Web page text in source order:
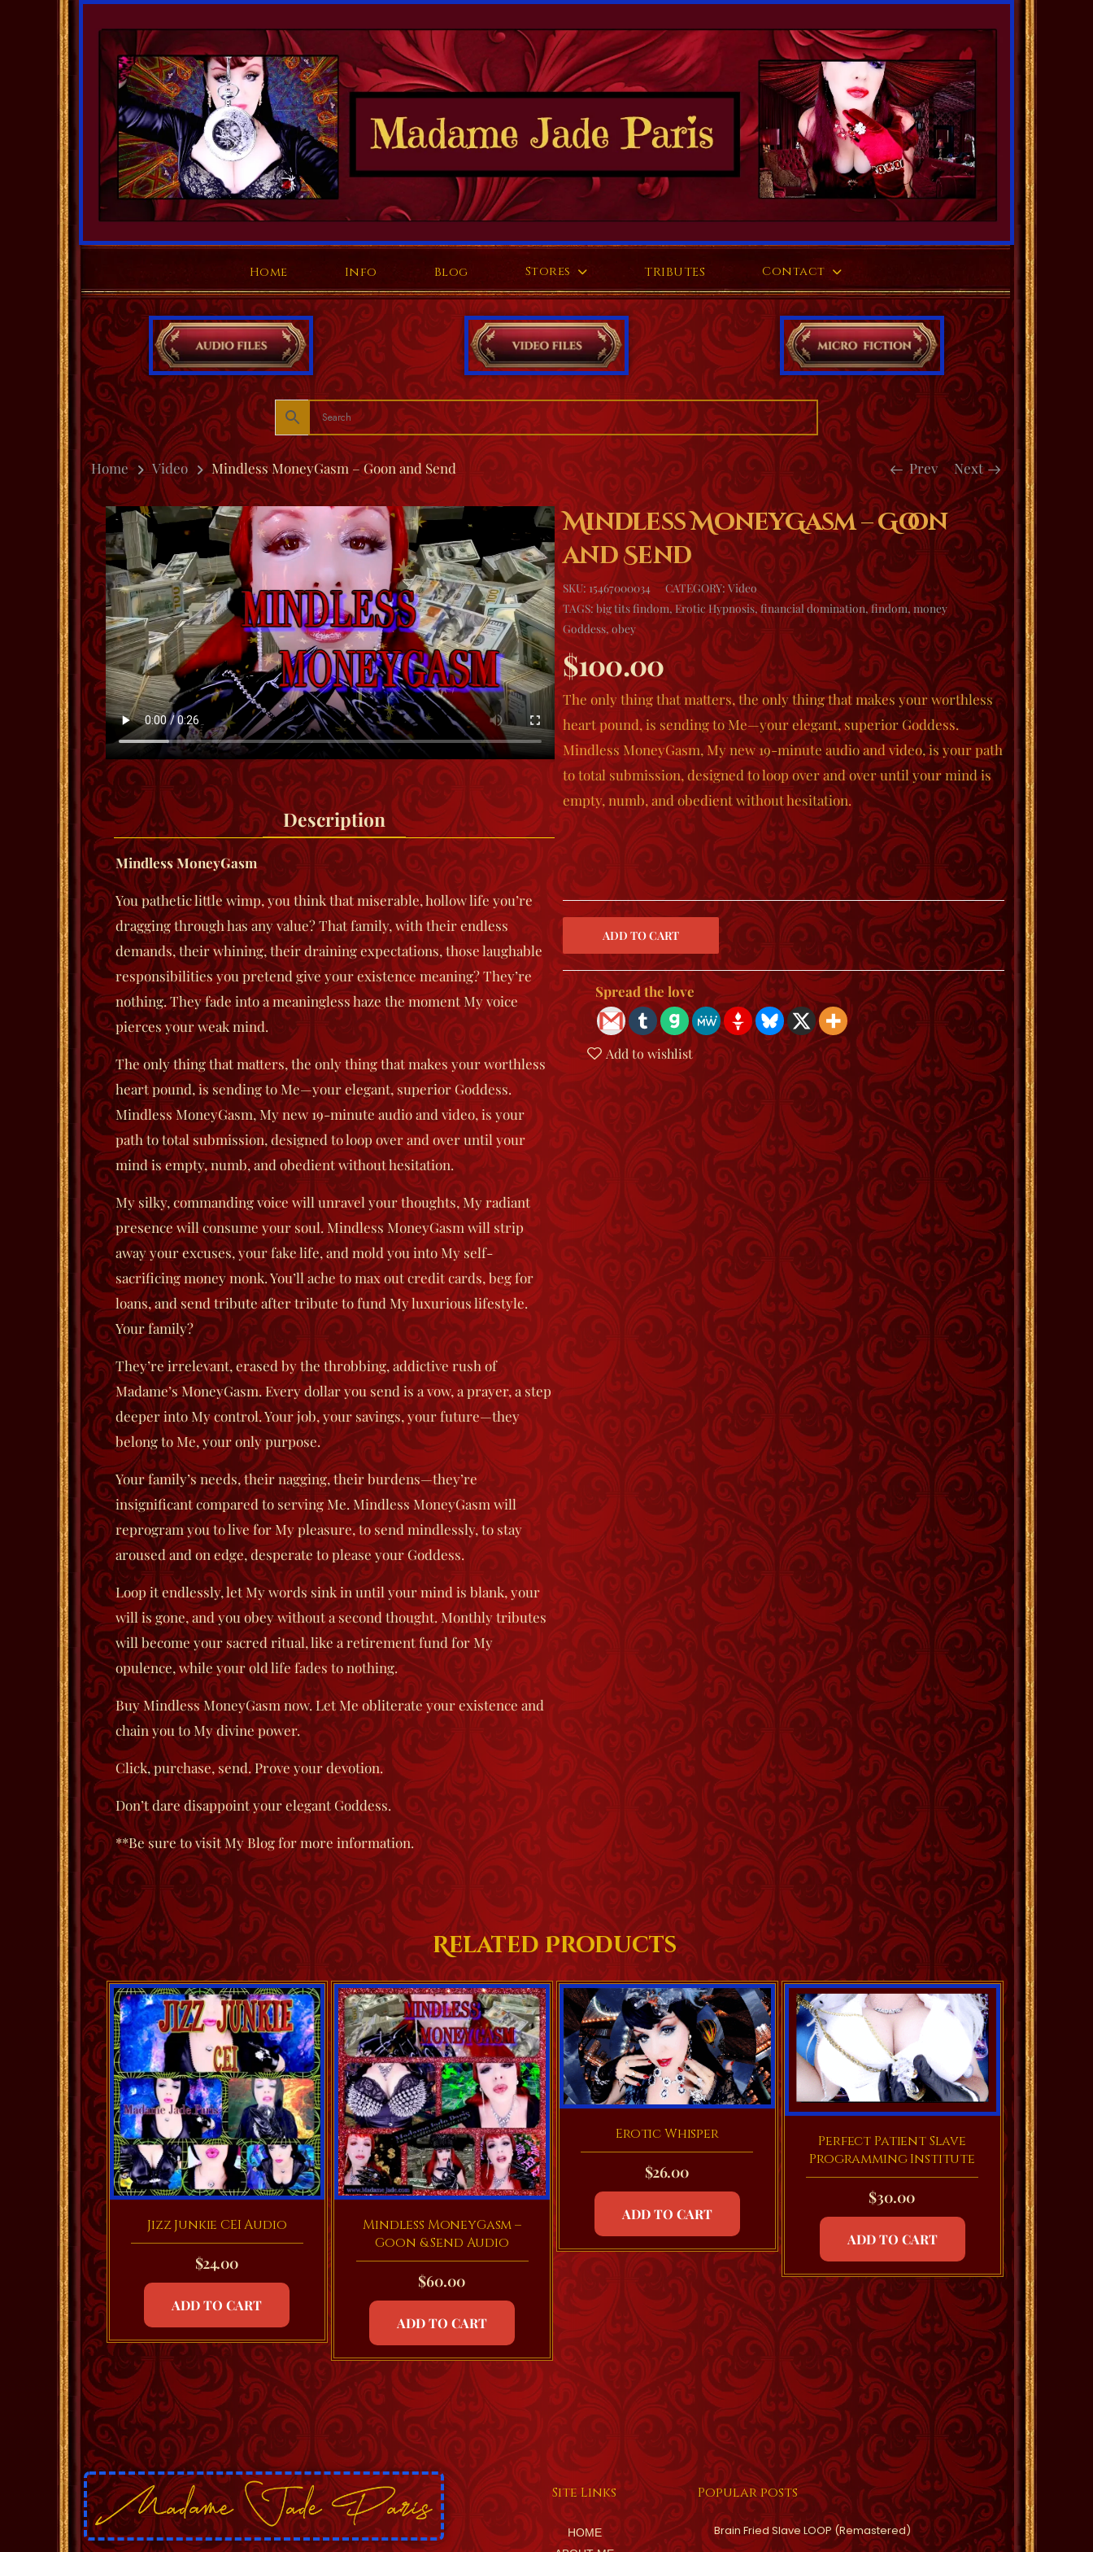
Home Info Blog Stores TRIBUTES Contact
Home Video Mindless MoneyGasm – Goon and Send Prev Next
Description
Mindless MoneyGasm
You pathetic little wimp, you think that miserable, hollow life you’re
dragging through has any value? That family, with their endless
demands, their whining, their draining expectations, those laughable
responsibilities you pretend give your existence meaning? They’re
nothing. They fade into a meaningless haze the moment My voice
pierces your weak mind.
The only thing that matters, the only thing that makes your worthless
heart pound, is sending to Me—your elegant, superior Goddess.
Mindless MoneyGasm, My new 19-minute audio and video, is your
path to total submission, designed to loop over and over until your
mind is empty, numb, and obedient without hesitation.
My silky, commanding voice will unravel your thoughts, My radiant
presence will consume your soul. Mindless MoneyGasm will strip
away your excuses, your fake life, and mold you into My self-
sacrificing money monk. You’ll ache to max out credit cards, beg for
loans, and send tribute after tribute to fund My luxurious lifestyle.
Your family?
They’re irrelevant, erased by the throbbing, addictive rush of
Madame’s MoneyGasm. Every dollar you send is a vow, a prayer, a step
deeper into My control. Your job, your savings, your future—they
belong to Me, your only purpose.
Your family’s needs, their nagging, their burdens—they’re
insignificant compared to serving Me. Mindless MoneyGasmwill
reprogram you to live for My pleasure, to send mindlessly, to stay
aroused and on edge, desperate to please your Goddess.
Loop it endlessly, let My words sink in until your mind is blank, your
will is gone, and you obey without a second thought. Monthly tributes
will become your sacred ritual, like a retirement fund for My
opulence, while your old life fades to nothing.
BuyMindless MoneyGasmnow. Let Me obliterate your existence and
chain you to My divine power.
Click, purchase, send. Prove your devotion.
Don’t dare disappoint your elegant Goddess.
**Be sure to visit My Blog for more information.
Mindless MoneyGasm – Goon
and Send
SKU:15467000034 CATEGORY: Video
TAGS:big tits findom,Erotic Hypnosis,financial domination,findom,money
Goddess,obey
$100.00
The only thing that matters, the only thing that makes your worthless
heart pound, is sending to Me—your elegant, superior Goddess.
Mindless MoneyGasm, My new 19-minute audio and video, is your path
to total submission, designed to loop over and over until your mind is
empty, numb, and obedient without hesitation.
Spread the love
Add to wishlist
Related Products
Jizz Junkie CEI Audio
$24.00
ADD TO CART
Mindless MoneyGasm –
Goon & Send Audio
$60.00
ADD TO CART
Erotic Whisper
$26.00
ADD TO CART
Perfect Patient Slave
Programming Institute
$30.00
ADD TO CART
Site Links
HOME
Popular posts
Brain Fried Slave LOOP (Remastered)